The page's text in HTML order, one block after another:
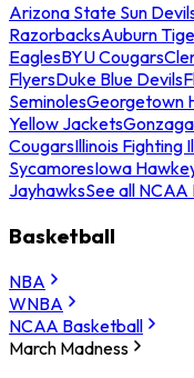
Arizona State Sun
RazorbacksAuburn
EaglesBYU Cougars
FlyersDuke Blue Devils
SeminolesGeorgetown
Yellow Jackets
CougarsIllinois Fighting
SycamoresIowa
JayhawksSee all
Basketball
NBA
WNBA
NCAA Basketball
March Madness